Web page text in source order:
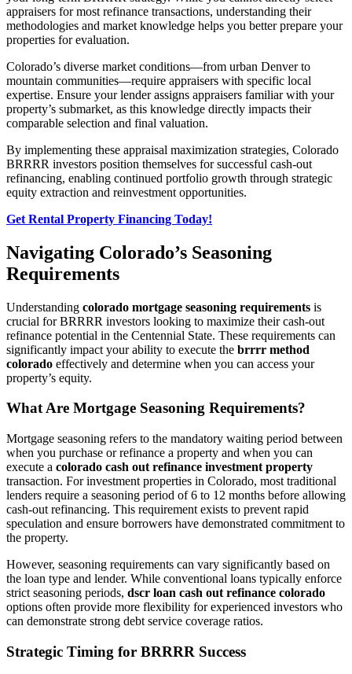
appraisers for most refinance transactions, understanding their
methodologies and market knowledge helps you better prepare your
properties for evaluation.
Colorado’s diverse market conditions—from urban Denver to
mountain communities—require appraisers with specific local
expertise. Ensure your lender assigns appraisers familiar with your
property’s submarket, as this knowledge directly impacts their
comparable selection and final valuation.
By implementing these appraisal maximization strategies, Colorado
BRRRR investors position themselves for successful cash-out
refinancing, enabling continued portfolio growth through strategic
equity extraction and reinvestment opportunities.
Get Rental Property Financing Today!
Navigating Colorado’s Seasoning
Requirements
Understanding colorado mortgage seasoning requirements is
crucial for BRRRR investors looking to maximize their cash-out
refinance potential in the Centennial State. These requirements can
significantly impact your ability to execute the brrrr method
colorado effectively and determine when you can access your
property’s equity.
What Are Mortgage Seasoning Requirements?
Mortgage seasoning refers to the mandatory waiting period between
when you purchase or refinance a property and when you can
execute a colorado cash out refinance investment property
transaction. For investment properties in Colorado, most traditional
lenders require a seasoning period of 6 to 12 months before allowing
cash-out refinancing. This requirement exists to prevent rapid
speculation and ensure borrowers have demonstrated commitment to
the property.
However, seasoning requirements can vary significantly based on
the loan type and lender. While conventional loans typically enforce
strict seasoning periods, dscr loan cash out refinance colorado
options often provide more flexibility for experienced investors who
can demonstrate strong debt service coverage ratios.
Strategic Timing for BRRRR Success